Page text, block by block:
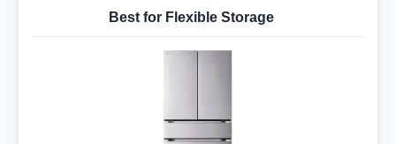
Best for Flexible Storage